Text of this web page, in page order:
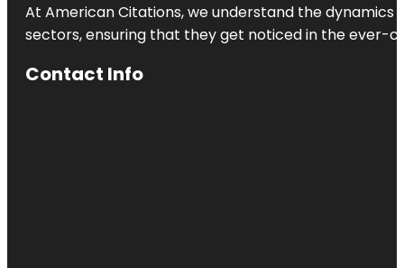
At American Citations, we understand the dynamics
sectors, ensuring that they get noticed in the ever-
Contact Info